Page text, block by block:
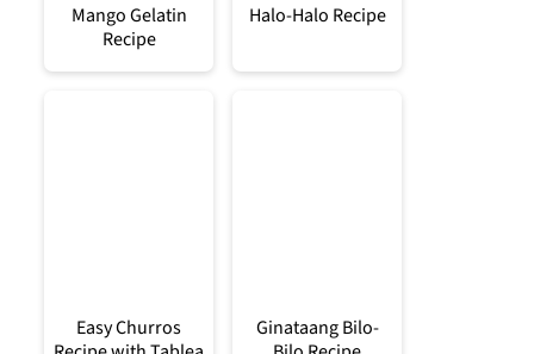
Mango Gelatin
Recipe
Halo-Halo Recipe
Easy Churros
Ginataang Bilo-